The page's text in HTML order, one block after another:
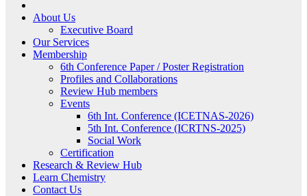
About Us
Executive Board
Our Services
Membership
6th Conference Paper / Poster Registration
Profiles and Collaborations
Review Hub members
Events
6th Int. Conference (ICETNAS-2026)
5th Int. Conference (ICRTNS-2025)
Social Work
Certification
Research & Review Hub
Learn Chemistry
Contact Us